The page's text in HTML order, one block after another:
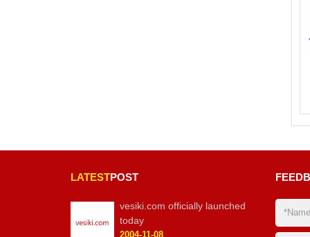
LATESTPOST
vesiki.com officially launched
today